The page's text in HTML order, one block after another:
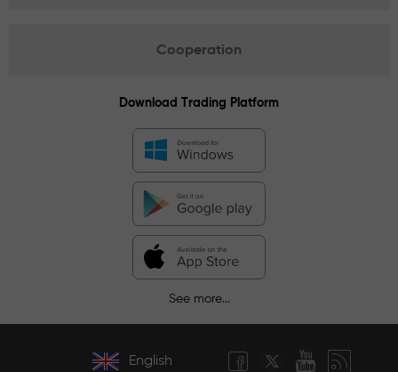
Cooperation
Download Trading Platform
See more...
English